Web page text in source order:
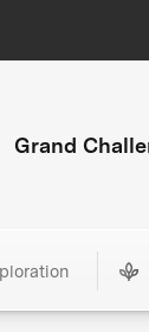
Grand